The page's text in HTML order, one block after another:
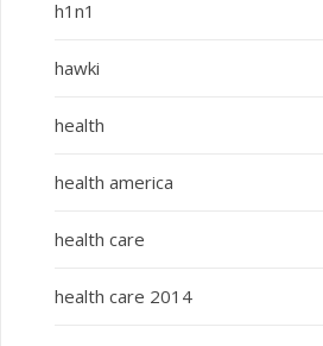
h1n1
hawki
health
health america
health care
health care 2014